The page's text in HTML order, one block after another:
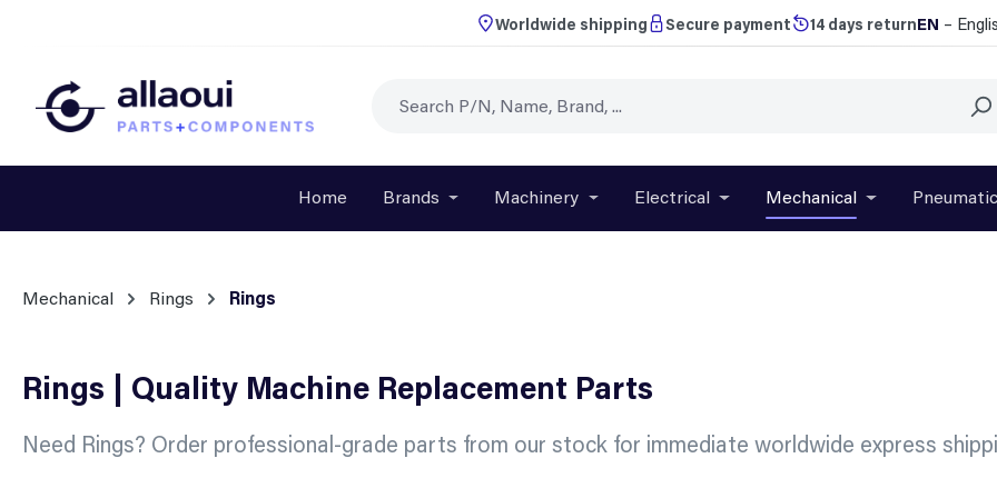
Worldwide shipping Secure payment 14 days returnEN –
Home Brands Open or close the dropdown menu from the category Brands
Machinery Open or close the dropdown menu from the
Electrical Open or close the dropdown
Mechanical Open or close
Pneumatic
Mechanical Rings Rings
Rings | Quality Machine Replacement Parts
Need Rings? Order professional-grade parts from our stock for immediate worldwide express